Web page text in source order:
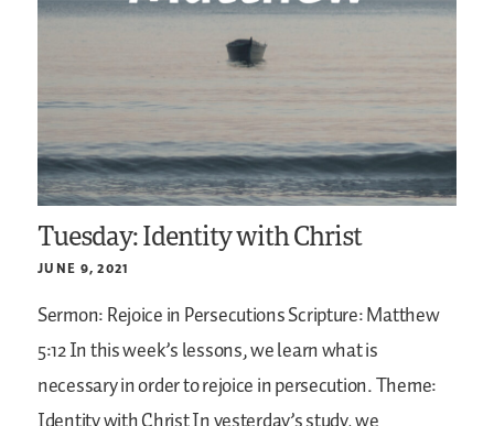
Tuesday: Identity with Christ
JUNE 9, 2021
Sermon: Rejoice in PersecutionsScripture: Matthew
5:12In this week’s lessons, we learn what is
necessary in order to rejoice in persecution.Theme: